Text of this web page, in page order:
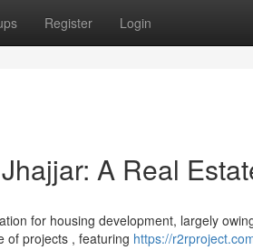
Register Login
A Real
for housing development, largely
of projects , featuring https://